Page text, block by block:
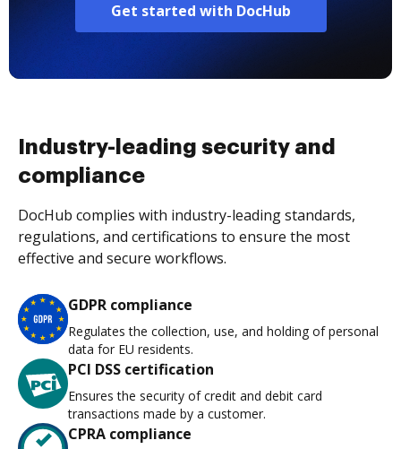
Get started with DocHub
Industry-leading security and
compliance
DocHub complies with industry-leading standards,
regulations, and certifications to ensure the most
effective and secure workflows.
GDPR compliance
Regulates the collection, use, and holding of personal
data for EU residents.
PCI DSS certification
Ensures the security of credit and debit card
transactions made by a customer.
CPRA compliance